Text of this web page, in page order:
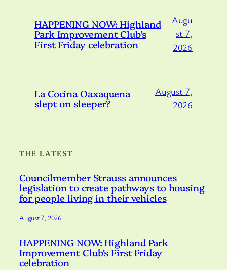
HAPPENING NOW: Highland
Park Improvement Club’s
First Friday celebration
Augu
st 7,
2026
La Cocina Oaxaquena
slept on sleeper?
August 7,
2026
THE LATEST
Councilmember Strauss announces
legislation to create pathways to housing
for people living in their vehicles
August 7, 2026
HAPPENING NOW: Highland Park
Improvement Club’s First Friday
celebration